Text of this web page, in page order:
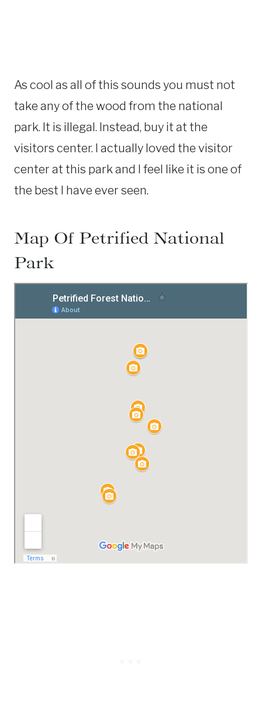
As cool as all of this sounds you must not
take any of the wood from the national
park. It is illegal. Instead, buy it at the
visitors center. I actually loved the visitor
center at this park and I feel like it is one of
the best I have ever seen.
Map Of Petrified National
Park